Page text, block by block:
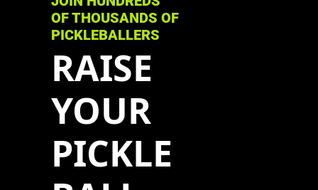
OF THOUSANDS OF
PICKLEBALLERS
RAISE
YOUR
PICKLE